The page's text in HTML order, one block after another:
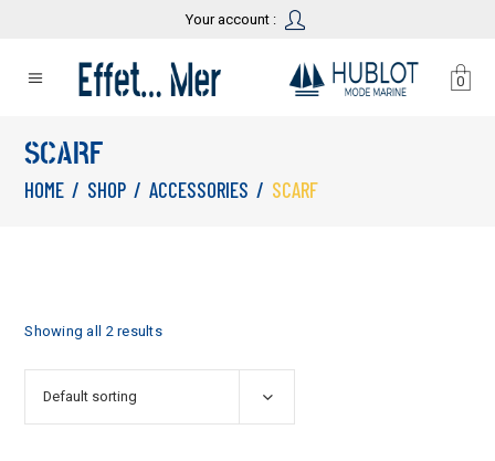
Your account :
0
SCARF
HOME / SHOP / ACCESSORIES / SCARF
Showing all 2 results
Default sorting